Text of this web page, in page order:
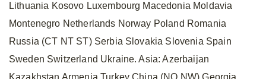
Lithuania Kosovo Luxembourg Macedonia Moldavia
Montenegro Netherlands Norway Poland Romania
Russia (CT NT ST) Serbia Slovakia Slovenia Spain
Sweden Switzerland Ukraine. Asia: Azerbaijan
Kazakhstan Armenia Turkey China (NO NW) Georgia